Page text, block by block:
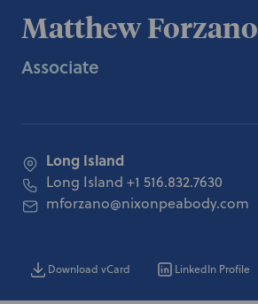
Matthew Forzano
Associate
Long Island
Long Island +1 516.832.7630
mforzano@nixonpeabody.com
Download vCard LinkedIn Profile